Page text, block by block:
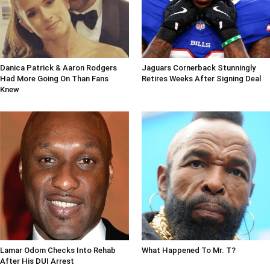
Danica Patrick & Aaron Rodgers
Had More Going On Than Fans
Knew
Jaguars Cornerback Stunningly
Retires Weeks After Signing Deal
Lamar Odom Checks Into Rehab
After His DUI Arrest
What Happened To Mr. T?